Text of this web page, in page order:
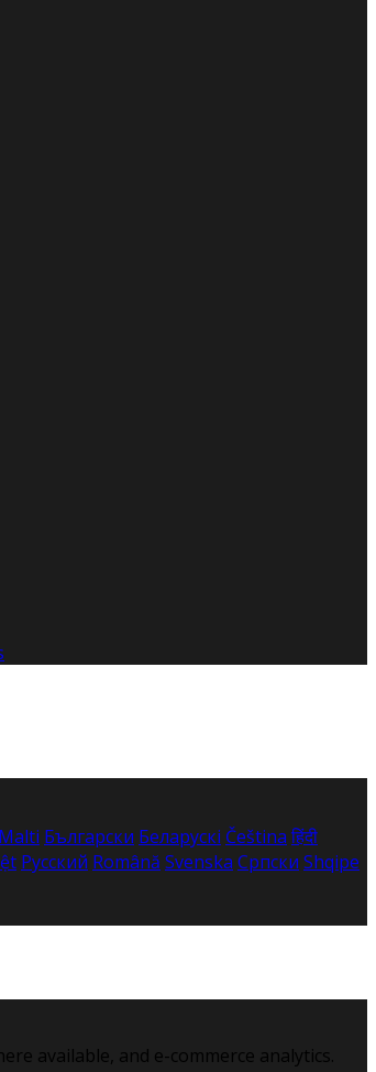
Malti Български Беларускі Čeština हिंदी
Русский Română Svenska Српски Shqipe
available, and e-commerce analytics.